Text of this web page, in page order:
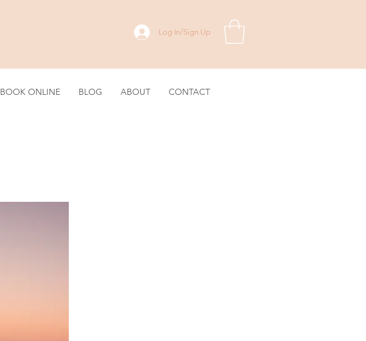
Log In/Sign Up
BOOK ONLINE BLOG ABOUT CONTACT